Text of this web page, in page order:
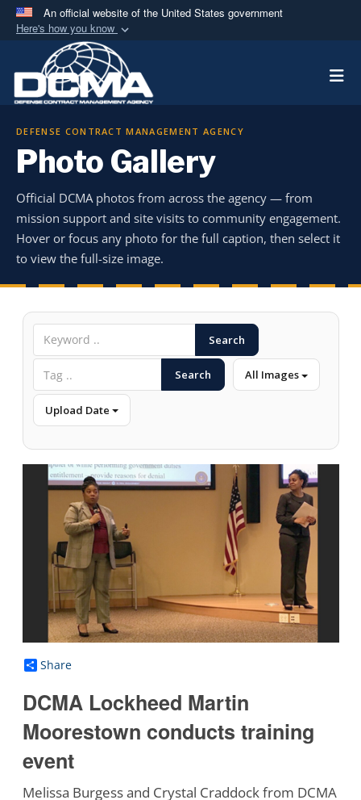
An official website of the United States government
Here's how you know
Official websites use .mil
A.milwebsite belongs to an official U.S.
Department of Defense organization in the United
Secure .mil websites use HTTPS
means you’ve safely
connected to the .mil website. Share sensitive
information only on official, secure websites.
DEFENSE CONTRACT MANAGEMENT AGENCY
Photo Gallery
Official DCMA photos from across the agency — from
mission support and site visits to community engagement.
Hover or focus any photo for the full caption, then select it
to view the full-size image.
Search
Search All Images
Upload Date
Share
DCMA Lockheed Martin
Moorestown conducts training
event
Melissa Burgess and Crystal Craddock from DCMA